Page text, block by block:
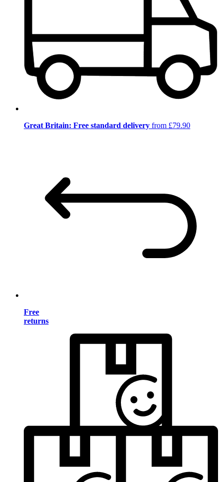
Great Britain: Free standard delivery from £79.90
Free
returns